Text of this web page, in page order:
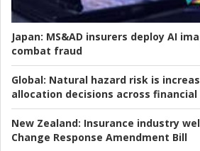
Japan: MS&AD insurers deploy AI
combat fraud
Global: Natural hazard risk is
allocation decisions across
New Zealand: Insurance industry
Change Response Amendment Bill